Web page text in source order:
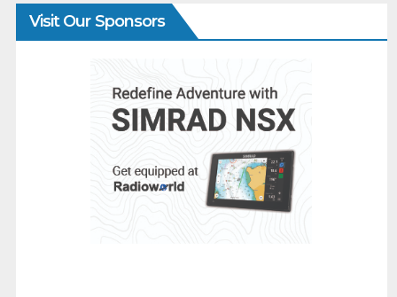
Visit Our Sponsors